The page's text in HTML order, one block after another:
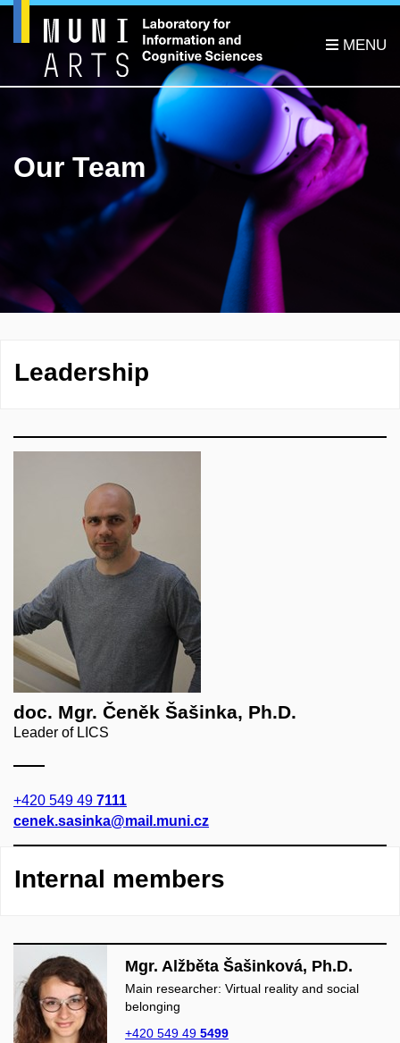
Our Team
Leadership
doc. Mgr. Čeněk Šašinka, Ph.D.
Leader of LICS
+420 549 49 7111
cenek.sasinka@mail.muni.cz
Internal members
Mgr. Alžběta Šašinková, Ph.D.
Main researcher: Virtual reality and social
belonging
+420 549 49 5499